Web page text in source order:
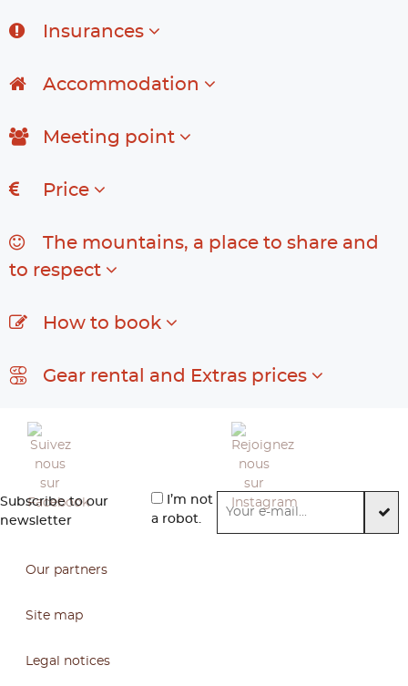
Insurances
Accommodation
Meeting point
Price
The mountains, a place to share and
to respect
How to book
Gear rental and Extras prices
Subscribe to our
newsletter
I’m not
a robot.
Our partners
Site map
Legal notices